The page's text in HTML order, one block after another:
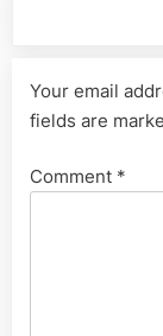
Your email
fields are
Comment *